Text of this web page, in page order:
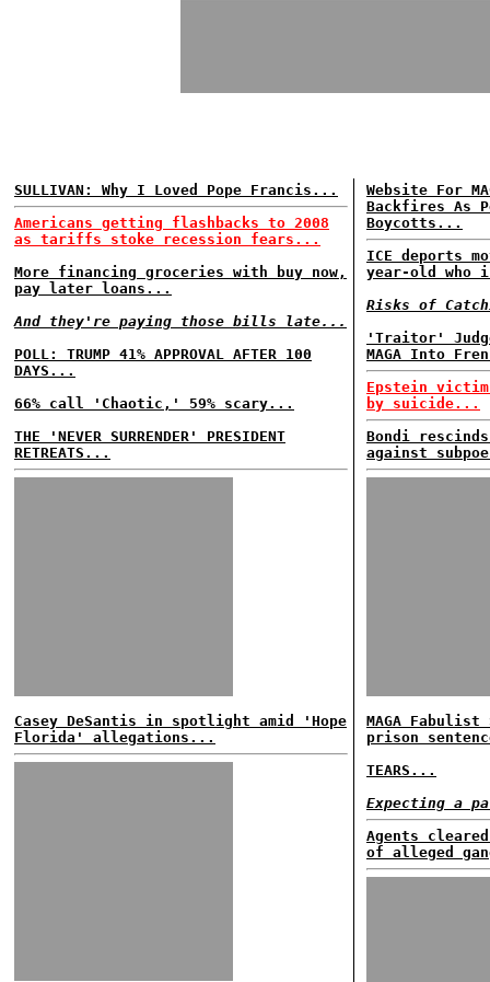
SULLIVAN: Why I Loved Pope Francis...
Americans getting flashbacks to 2008
as tariffs stoke recession fears...
More financing groceries with buy now,
pay later loans...
And they're paying those bills late...
POLL: TRUMP 41% APPROVAL AFTER 100
DAYS...
66% call 'Chaotic,' 59% scary...
THE 'NEVER SURRENDER' PRESIDENT
RETREATS...
Casey DeSantis in spotlight amid 'Hope
Florida' allegations...
Website For
Backfires As
Boycotts...
ICE deports
year-old who
Risks of
'Traitor'
MAGA Into
Epstein
by suicide...
Bondi
against
MAGA
prison
TEARS...
Expecting a
Agents
of alleged